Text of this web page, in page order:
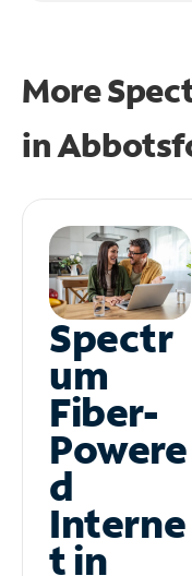
More
in
Spectr
um
Fiber-
Powere
d
Interne
t in